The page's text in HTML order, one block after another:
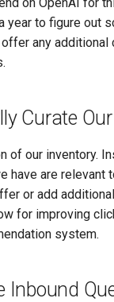
year to figure out
any
Curate
of our inventory.
have are
or add
for improving
system.
Inbound